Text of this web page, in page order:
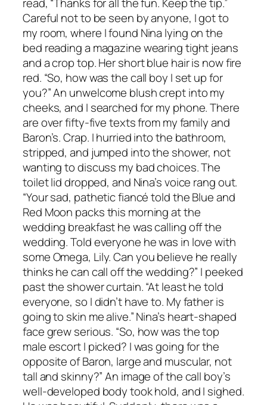
read, “Thanks for all the fun. Keep the tip.”
Careful not to be seen by anyone, I got to
my room, where I found Nina lying on the
bed reading a magazine wearing tight jeans
and a crop top. Her short blue hair is now fire
red. “So, how was the call boy I set up for
you?” An unwelcome blush crept into my
cheeks, and I searched for my phone. There
are over fifty-five texts from my family and
Baron’s. Crap. I hurried into the bathroom,
stripped, and jumped into the shower, not
wanting to discuss my bad choices. The
toilet lid dropped, and Nina’s voice rang out.
“Your sad, pathetic fiancé told the Blue and
Red Moon packs this morning at the
wedding breakfast he was calling off the
wedding. Told everyone he was in love with
some Omega, Lily. Can you believe he really
thinks he can call off the wedding?” I peeked
past the shower curtain. “At least he told
everyone, so I didn’t have to. My father is
going to skin me alive.” Nina’s heart-shaped
face grew serious. “So, how was the top
male escort I picked? I was going for the
opposite of Baron, large and muscular, not
tall and skinny?” An image of the call boy’s
well-developed body took hold, and I sighed.